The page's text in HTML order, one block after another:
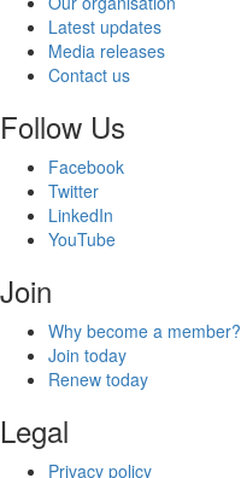
Latest updates
Media releases
Contact us
Follow Us
Facebook
Twitter
LinkedIn
YouTube
Join
Why become a member?
Join today
Renew today
Legal
Privacy policy